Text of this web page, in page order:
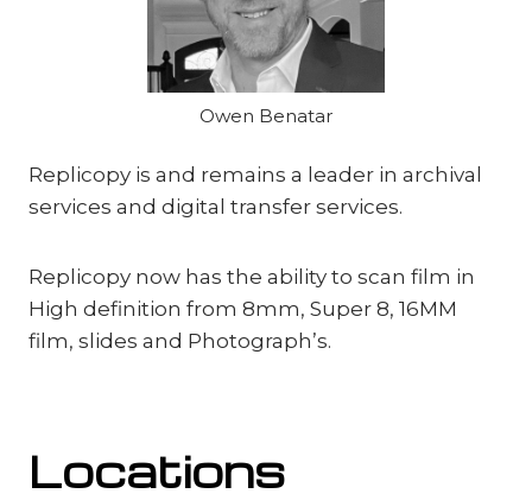
Owen Benatar
Replicopy is and remains a leader in archival
services and digital transfer services.
Replicopy now has the ability to scan film in
High definition from 8mm, Super 8, 16MM
film, slides and Photograph’s.
Locations